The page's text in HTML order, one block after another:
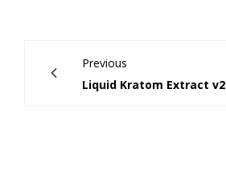
Previous
Liquid Kratom Extract